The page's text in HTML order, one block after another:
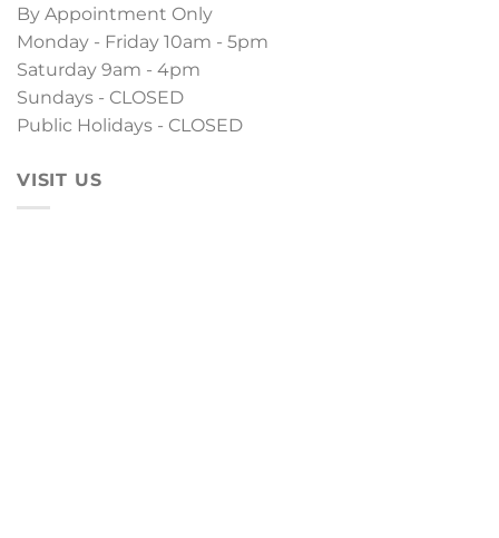
By Appointment Only
Monday - Friday 10am - 5pm
Saturday 9am - 4pm
Sundays - CLOSED
Public Holidays - CLOSED
VISIT US